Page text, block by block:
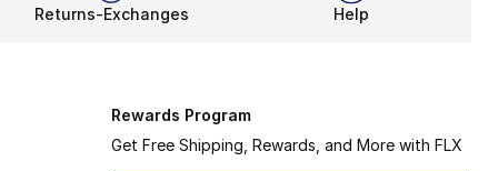
Returns-Exchanges Help
Rewards Program
Get Free Shipping, Rewards, and More with FLX